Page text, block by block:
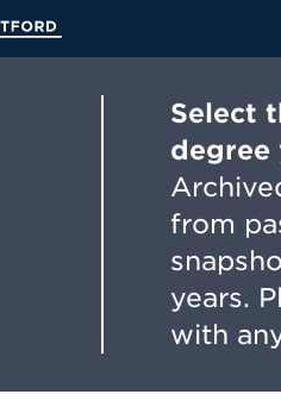
Select
degree
from
years.
with